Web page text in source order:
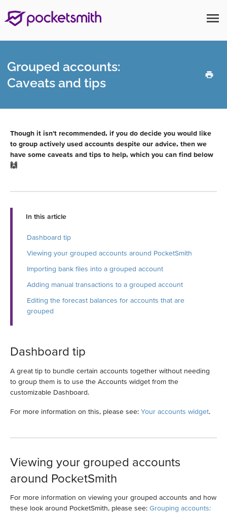
menu
Grouped accounts:
Caveats and tips
Though it isn't recommended, if you do decide you would like
to group actively used accounts despite our advice, then we
have some caveats and tips to help, which you can find below
🙌
In this article
Dashboard tip
Viewing your grouped accounts around PocketSmith
Importing bank files into a grouped account
Adding manual transactions to a grouped account
Editing the forecast balances for accounts that are
grouped
Dashboard tip
A great tip to bundle certain accounts together without needing
to group them is to use the Accounts widget from the
customizable Dashboard.
For more information on this, please see: Your accounts widget.
Viewing your grouped accounts
around PocketSmith
For more information on viewing your grouped accounts and how
these look around PocketSmith, please see: Grouping accounts: